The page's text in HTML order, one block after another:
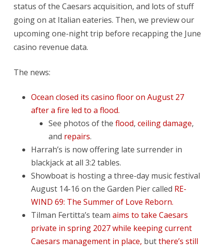
status of the Caesars acquisition, and lots of stuff
going on at Italian eateries. Then, we preview our
upcoming one-night trip before recapping the June
casino revenue data.
The news:
Ocean closed its casino floor on August 27
after a fire led to a flood.
See photos of the flood, ceiling damage,
and repairs.
Harrah’s is now offering late surrender in
blackjack at all 3:2 tables.
Showboat is hosting a three-day music festival
August 14-16 on the Garden Pier called RE-
WIND 69: The Summer of Love Reborn.
Tilman Fertitta’s team aims to take Caesars
private in spring 2027 while keeping current
Caesars management in place, butthere’s still